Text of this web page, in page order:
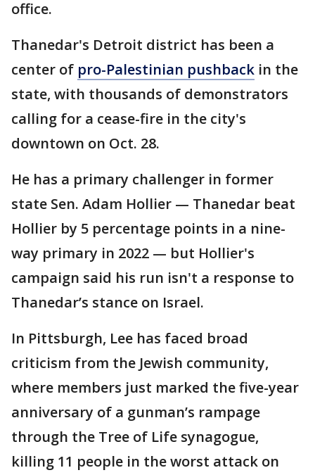
office.
Thanedar's Detroit district has been a
center of pro-Palestinian pushback in the
state, with thousands of demonstrators
calling for a cease-fire in the city's
downtown on Oct. 28.
He has a primary challenger in former
state Sen. Adam Hollier — Thanedar beat
Hollier by 5 percentage points in a nine-
way primary in 2022 — but Hollier's
campaign said his run isn't a response to
Thanedar’s stance on Israel.
In Pittsburgh, Lee has faced broad
criticism from the Jewish community,
where members just marked the five-year
anniversary of a gunman’s rampage
through the Tree of Life synagogue,
killing 11 people in the worst attack on